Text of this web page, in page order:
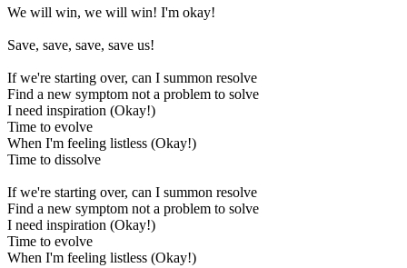
We will win, we will win! I'm okay!
Save, save, save, save us!
If we're starting over, can I summon resolve
Find a new symptom not a problem to solve
I need inspiration (Okay!)
Time to evolve
When I'm feeling listless (Okay!)
Time to dissolve
If we're starting over, can I summon resolve
Find a new symptom not a problem to solve
I need inspiration (Okay!)
Time to evolve
When I'm feeling listless (Okay!)